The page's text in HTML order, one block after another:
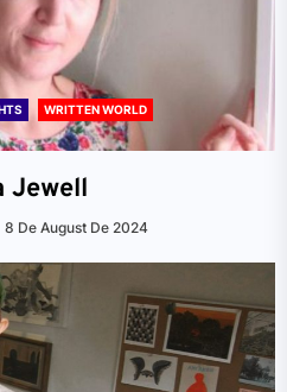
WRITTEN WORLD
Jewell
8 De August De 2024